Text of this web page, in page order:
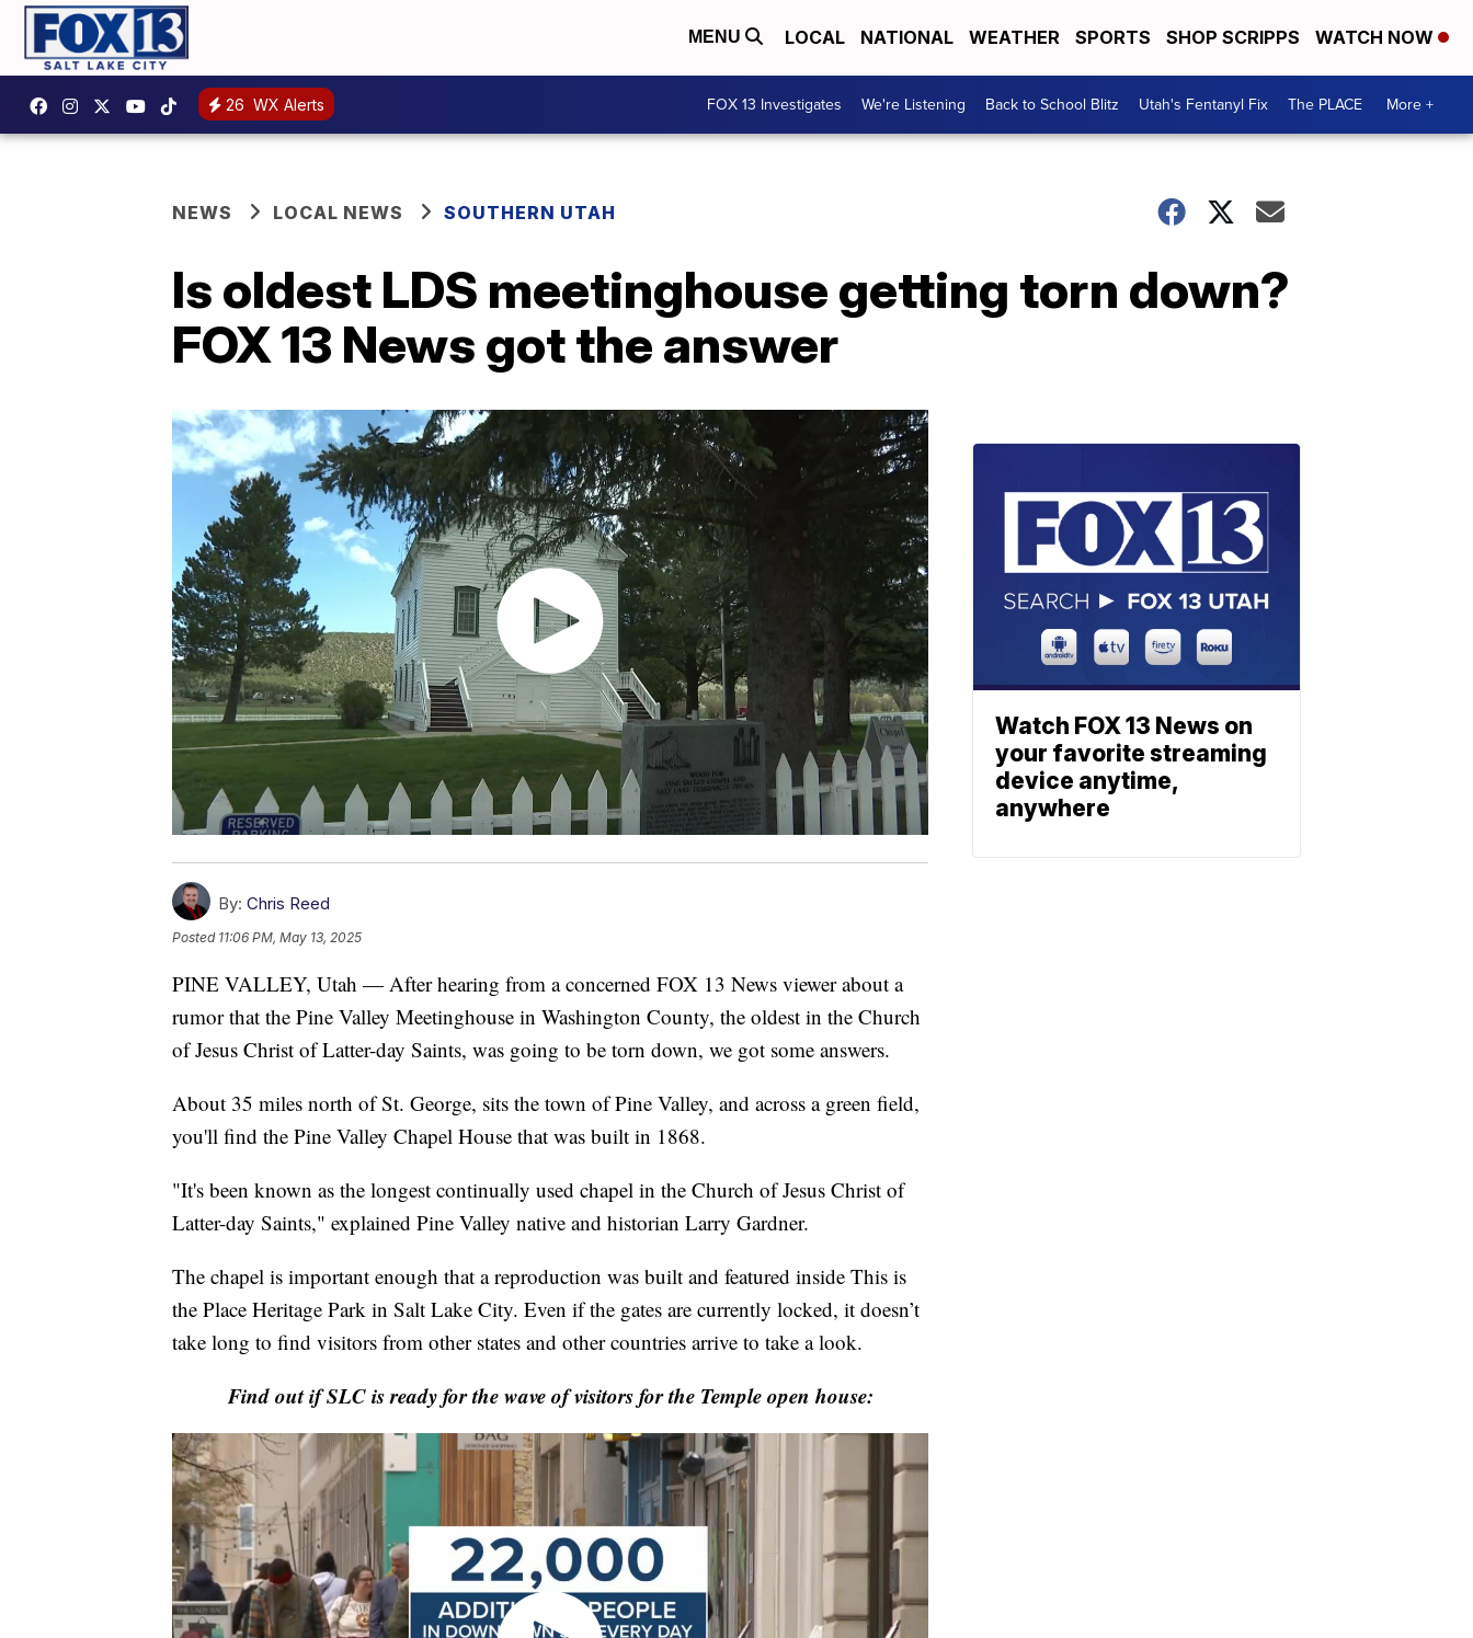
MENU LOCAL NATIONAL WEATHER SPORTS SHOP SCRIPPS WATCH NOW
26 WX Alerts FOX 13 Investigates We're Listening Back to School Blitz Utah's Fentanyl Fix The PLACE More +
NEWS LOCAL NEWS SOUTHERN UTAH
Is oldest LDS meetinghouse getting torn down?
FOX 13 News got the answer
By: Chris Reed
Posted 11:06 PM, May 13, 2025
PINE VALLEY, Utah — After hearing from a concerned FOX 13 News viewer about a
rumor that the Pine Valley Meetinghouse in Washington County, the oldest in the Church
of Jesus Christ of Latter-day Saints, was going to be torn down, we got some answers.
About 35 miles north of St. George, sits the town of Pine Valley, and across a green field,
you'll find the Pine Valley Chapel House that was built in 1868.
"It's been known as the longest continually used chapel in the Church of Jesus Christ of
Latter-day Saints," explained Pine Valley native and historian Larry Gardner.
The chapel is important enough that a reproduction was built and featured inside This is
the Place Heritage Park in Salt Lake City. Even if the gates are currently locked, it doesn’t
take long to find visitors from other states and other countries arrive to take a look.
Find out if SLC is ready for the wave of visitors for the Temple open house:
Watch FOX 13 News on
your favorite streaming
device anytime,
anywhere